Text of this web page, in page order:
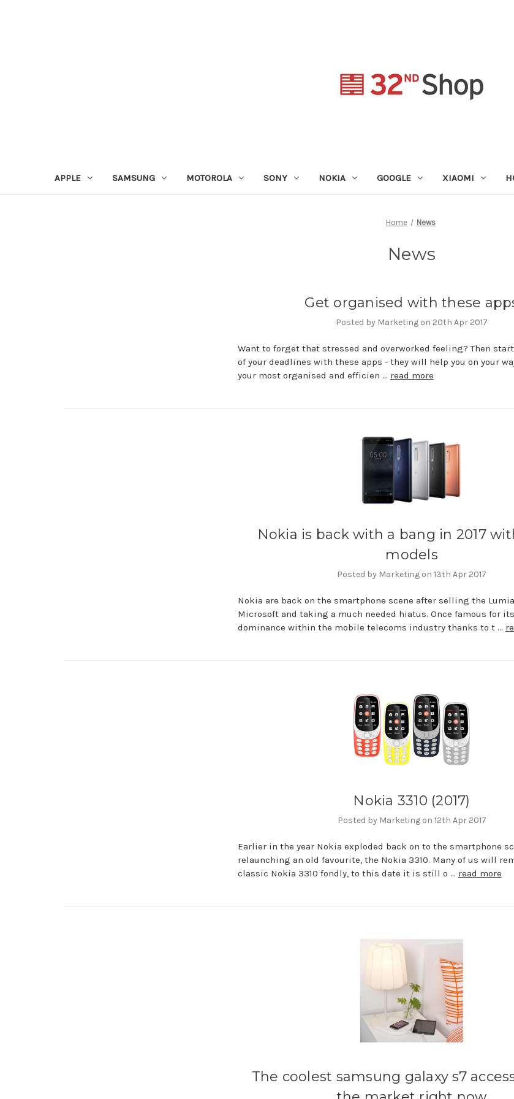
APPLE SAMSUNG MOTOROLA SONY NOKIA GOOGLE XIAOMI
Home News
News
Get organised with these
Posted by Marketing on 20th Apr 2017
Want to forget that stressed and overworked feeling? Then
of your deadlines with these apps - they will help you on your
your most organised and efficien … read more
Nokia is back with a bang in 2017
models
Posted by Marketing on 13th Apr 2017
Nokia are back on the smartphone scene after selling the
Microsoft and taking a much needed hiatus. Once famous for
dominance within the mobile telecoms industry thanks to t …
Nokia 3310 (2017)
Posted by Marketing on 12th Apr 2017
Earlier in the year Nokia exploded back on to the smartphone
relaunching an old favourite, the Nokia 3310. Many of us will
classic Nokia 3310 fondly, to this date it is still o … read more
​The coolest samsung galaxy s7